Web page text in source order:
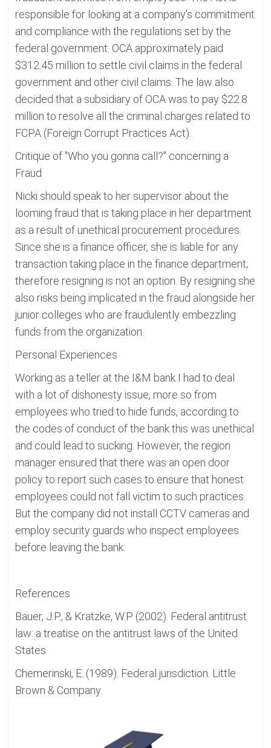
responsible for looking at a company's commitment
and compliance with the regulations set by the
federal government. OCA approximately paid
$312.45 million to settle civil claims in the federal
government and other civil claims. The law also
decided that a subsidiary of OCA was to pay $22.8
million to resolve all the criminal charges related to
FCPA (Foreign Corrupt Practices Act).
Critique of "Who you gonna call?" concerning a
Fraud
Nicki should speak to her supervisor about the
looming fraud that is taking place in her department
as a result of unethical procurement procedures.
Since she is a finance officer, she is liable for any
transaction taking place in the finance department;
therefore resigning is not an option. By resigning she
also risks being implicated in the fraud alongside her
junior colleges who are fraudulently embezzling
funds from the organization.
Personal Experiences
Working as a teller at the I&M bank I had to deal
with a lot of dishonesty issue, more so from
employees who tried to hide funds, according to
the codes of conduct of the bank this was unethical
and could lead to sucking. However, the region
manager ensured that there was an open door
policy to report such cases to ensure that honest
employees could not fall victim to such practices.
But the company did not install CCTV cameras and
employ security guards who inspect employees
before leaving the bank.
References
Bauer, J.P., & Kratzke, W.P (2002). Federal antitrust
law: a treatise on the antitrust laws of the United
States
Chemerinski, E. (1989). Federal jurisdiction. Little
Brown & Company.